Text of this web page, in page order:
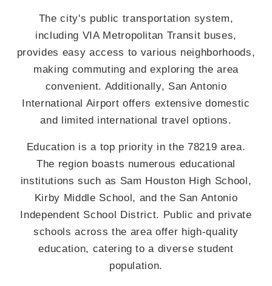
The city's public transportation system,
including VIA Metropolitan Transit buses,
provides easy access to various neighborhoods,
making commuting and exploring the area
convenient. Additionally, San Antonio
International Airport offers extensive domestic
and limited international travel options.
Education is a top priority in the 78219 area.
The region boasts numerous educational
institutions such as Sam Houston High School,
Kirby Middle School, and the San Antonio
Independent School District. Public and private
schools across the area offer high-quality
education, catering to a diverse student
population.